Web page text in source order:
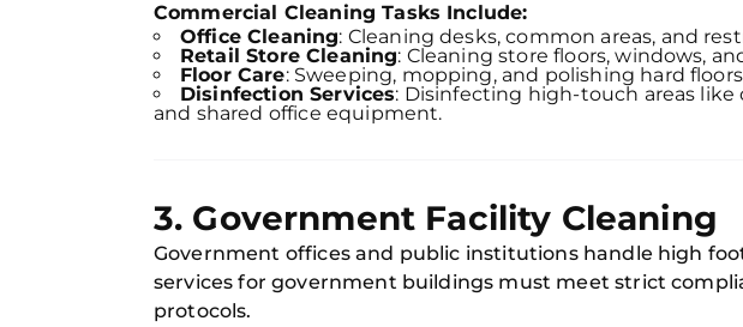
Commercial Cleaning Tasks Include:
Office Cleaning: Cleaning desks, common areas, and
Retail Store Cleaning: Cleaning store floors, windows,
Floor Care: Sweeping, mopping, and polishing hard
Disinfection Services: Disinfecting high-touch areas
and shared office equipment.
3. Government Facility Cleaning
Government offices and public institutions handle high
services for government buildings must meet strict
protocols.